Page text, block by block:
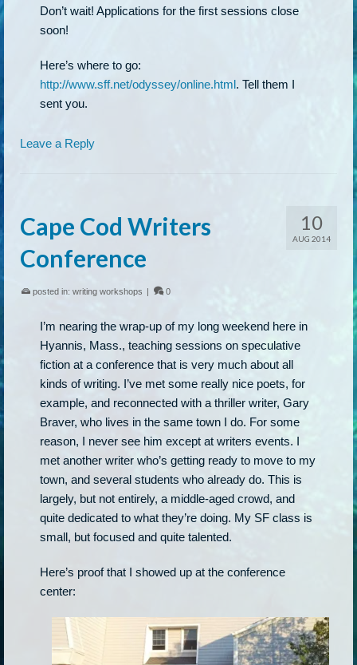
Don’t wait! Applications for the first sessions close
soon!
Here’s where to go:
http://www.sff.net/odyssey/online.html. Tell them I
sent you.
Leave a Reply
10
AUG 2014
Cape Cod Writers
Conference
posted in: writing workshops | 0
I’m nearing the wrap-up of my long weekend here in
Hyannis, Mass., teaching sessions on speculative
fiction at a conference that is very much about all
kinds of writing. I’ve met some really nice poets, for
example, and reconnected with a thriller writer, Gary
Braver, who lives in the same town I do. For some
reason, I never see him except at writers events. I
met another writer who’s getting ready to move to my
town, and several students who already do. This is
largely, but not entirely, a middle-aged crowd, and
quite dedicated to what they’re doing. My SF class is
small, but focused and quite talented.
Here’s proof that I showed up at the conference
center: